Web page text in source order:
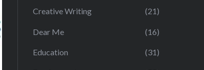
Creative Writing (21)
Dear Me (16)
Education (31)